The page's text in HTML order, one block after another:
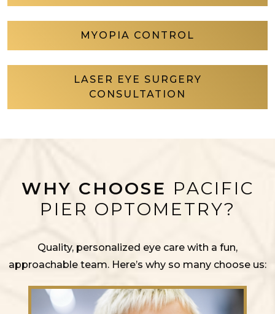
MYOPIA CONTROL
LASER EYE SURGERY
CONSULTATION
WHY CHOOSE PACIFIC
PIER OPTOMETRY?
Quality, personalized eye care with a fun,
approachable team. Here’s why so many choose us: